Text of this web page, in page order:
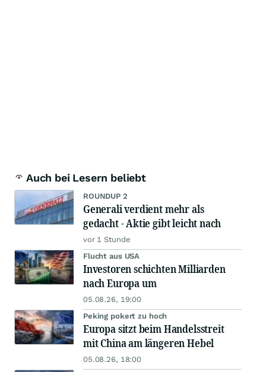
Auch bei Lesern beliebt
ROUNDUP 2
Generali verdient mehr als
gedacht - Aktie gibt leicht nach
vor 1 Stunde
Flucht aus USA
Investoren schichten Milliarden
nach Europa um
05.08.26, 19:00
Peking pokert zu hoch
Europa sitzt beim Handelsstreit
mit China am längeren Hebel
05.08.26, 18:00